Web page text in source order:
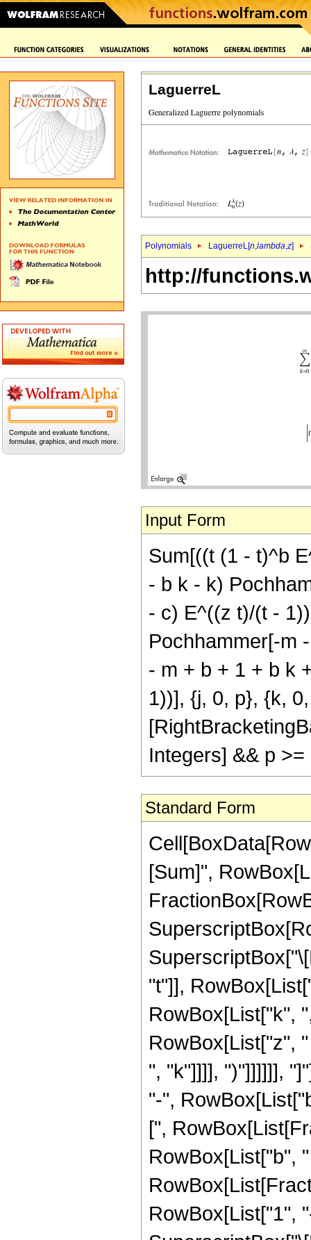
LaguerreL
Polynomials LaguerreL[n,lambda,z]
http://
Input Form
Sum[((t (1 - t)^b
- b k - k)
- c) E^((z t)/(t -
Pochhammer[-m
- m + b + 1 + b k
1))], {j, 0, p}, {k,
Integers] && p
Standard Form
[Sum]",
"t"]],
RowBox[List["k",
RowBox[List["z",
", "k"]]]], ")"]]]]]],
"-",
[",
RowBox[List["b",
RowBox[List["1",